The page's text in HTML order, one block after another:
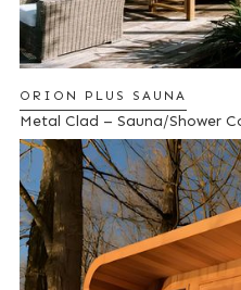
ORION PLUS SAUNA
Metal Clad – Sauna/Shower